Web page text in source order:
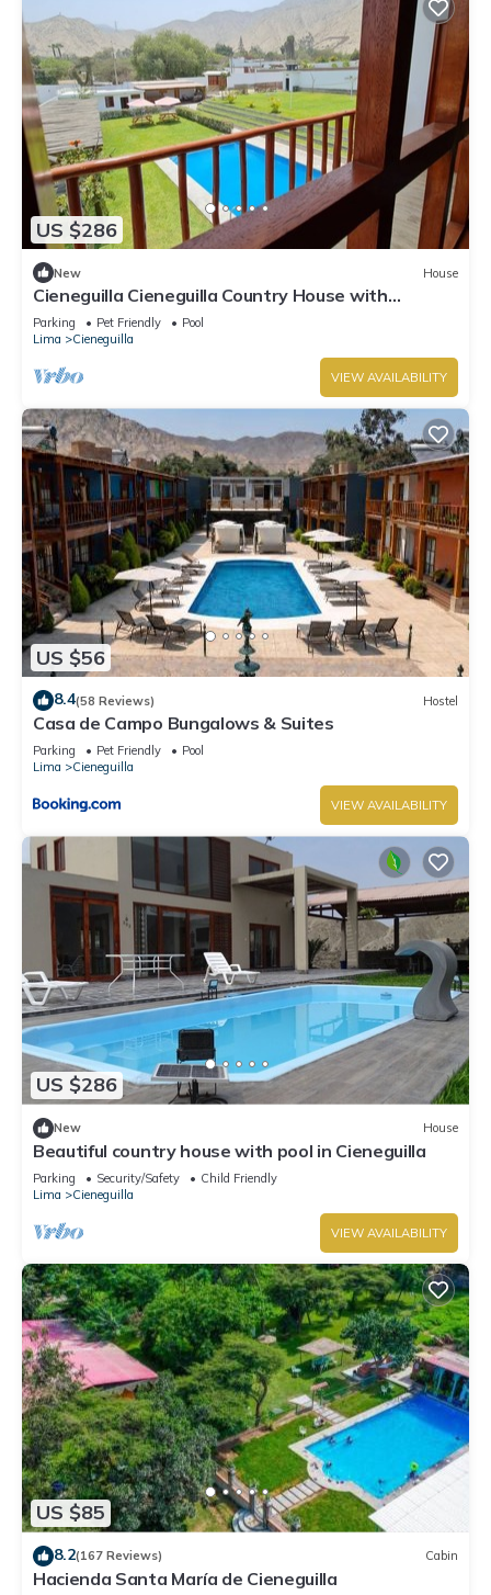
US $286
New House
Cieneguilla Cieneguilla Country House with
karaoke (16 people-up to 3 pets)
Parking Pet Friendly
Pool
Lima
Cieneguilla
VIEW AVAILABILITY
US $56
8.4(58 Reviews) Hostel
Casa de Campo Bungalows & Suites
Parking Pet Friendly
Pool
Lima
Cieneguilla
VIEW AVAILABILITY
US $286
New House
Beautiful country house with pool in Cieneguilla
Parking Security/Safety
Child Friendly
Lima
Cieneguilla
VIEW AVAILABILITY
US $85
8.2(167 Reviews) Cabin
Hacienda Santa María de Cieneguilla